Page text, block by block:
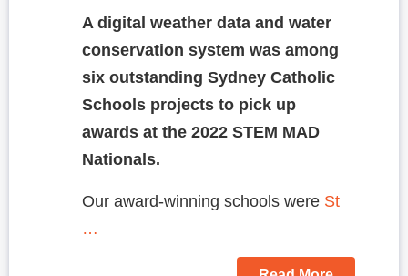
A digital weather data and water
conservation system was among
six outstanding Sydney Catholic
Schools projects to pick up
awards at the 2022 STEM MAD
Nationals.
Our award-winning schools were St
…